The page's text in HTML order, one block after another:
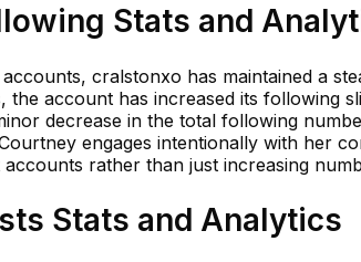
Stats and
cralstonxo has maintained a
the account has increased its following
decrease in the total following
engages intentionally with her
rather than just increasing
Stats and Analytics